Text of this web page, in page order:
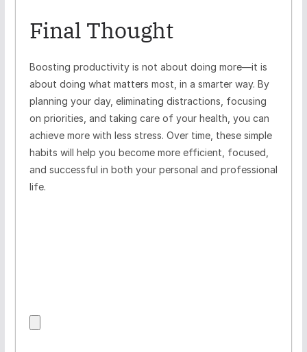
Final Thought
Boosting productivity is not about doing more—it is
about doing what matters most, in a smarter way. By
planning your day, eliminating distractions, focusing
on priorities, and taking care of your health, you can
achieve more with less stress. Over time, these simple
habits will help you become more efficient, focused,
and successful in both your personal and professional
life.